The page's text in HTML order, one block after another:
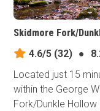
Skidmore Fork/
4.6/5 (32) ●
Located just 15
within the George
Fork/Dunkle